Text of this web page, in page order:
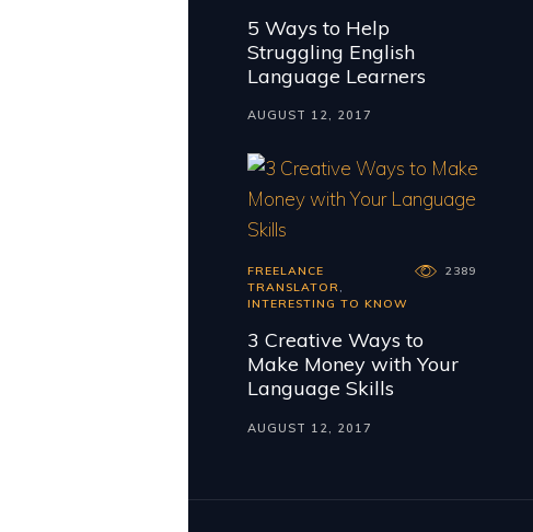
5 Ways to Help
Struggling English
Language Learners
AUGUST 12, 2017
FREELANCE
TRANSLATOR,
INTERESTING TO KNOW
2389
3 Creative Ways to
Make Money with Your
Language Skills
AUGUST 12, 2017